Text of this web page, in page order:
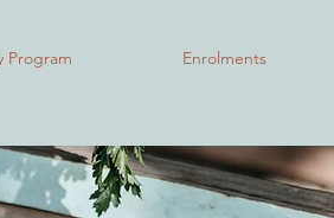
Program Enrolments